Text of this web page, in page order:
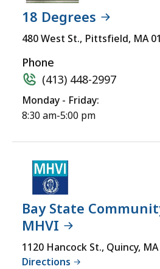
not
accessible
yet
for
comprehensive
experience.
18 Degrees
480 West St., Pittsfield, MA
Phone
(413) 448-2997
Monday - Friday:
8:30 am-5:00 pm
Bay State
MHVI
1120 Hancock St., Quincy,
Directions